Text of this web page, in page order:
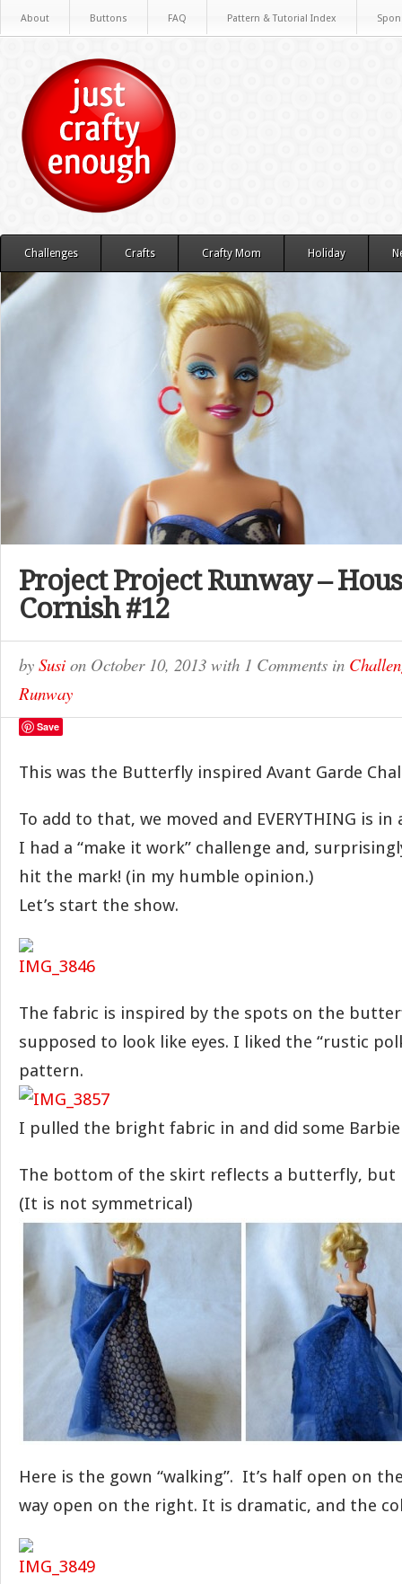
About Buttons FAQ Pattern & Tutorial Index
Challenges Crafts Crafty Mom Holiday
Project Project Runway –
Cornish #12
by Susi on October 10, 2013 with 1 Comments in
Runway
Save
This was the Butterfly inspired Avant Garde
To add to that, we moved and EVERYTHING is in
I had a “make it work” challenge and,
hit the mark! (in my humble opinion.)
Let’s start the show.
The fabric is inspired by the spots on the
supposed to look like eyes. I liked the “rustic
pattern.
I pulled the bright fabric in and did some Barbie
The bottom of the skirt reflects a butterfly, but
(It is not symmetrical)
Here is the gown “walking”. It’s half open on
way open on the right. It is dramatic, and the